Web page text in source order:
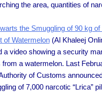
the area, quantities of
the Smuggling of 90 kg
of Watermelon(Al Khaleej
a video showing a security
from a watermelon. Last
of Customs
of 7,000 narcotic “Lrica”